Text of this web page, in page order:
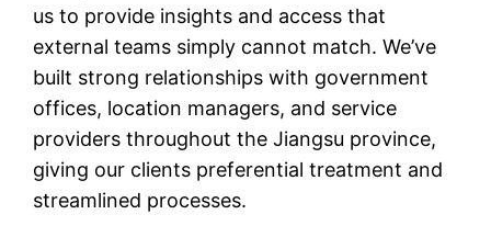
us to provide insights and access that
external teams simply cannot match. We’ve
built strong relationships with government
offices, location managers, and service
providers throughout the Jiangsu province,
giving our clients preferential treatment and
streamlined processes.